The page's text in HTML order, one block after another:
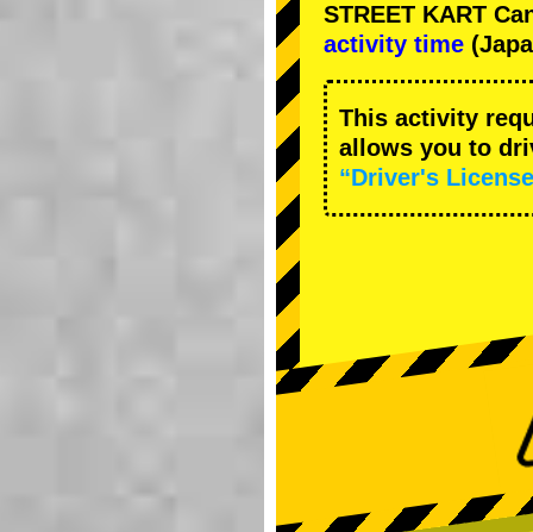
STREET KART
activity time
This activity
allows you to
“Driver's